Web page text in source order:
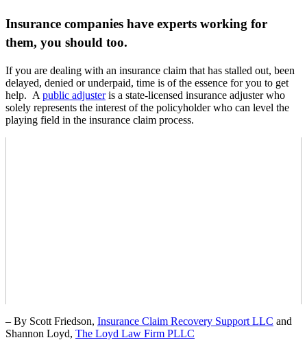
Insurance companies have experts working for
them, you should too.
If you are dealing with an insurance claim that has stalled out, been
delayed, denied or underpaid, time is of the essence for you to get
help. A public adjusteris a state-licensed insurance adjuster who
solely represents the interest of the policyholder who can level the
playing field in the insurance claim process.
– By Scott Friedson, Insurance Claim Recovery Support LLC and
Shannon Loyd, The Loyd Law Firm PLLC